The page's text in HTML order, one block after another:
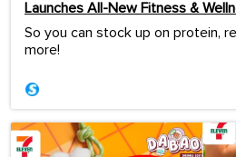
Launches All-New Fitness &
So you can stock up on protein,
more!